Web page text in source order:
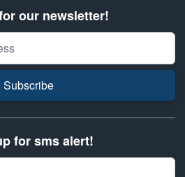
our newsletter!
Subscribe
for sms alert!